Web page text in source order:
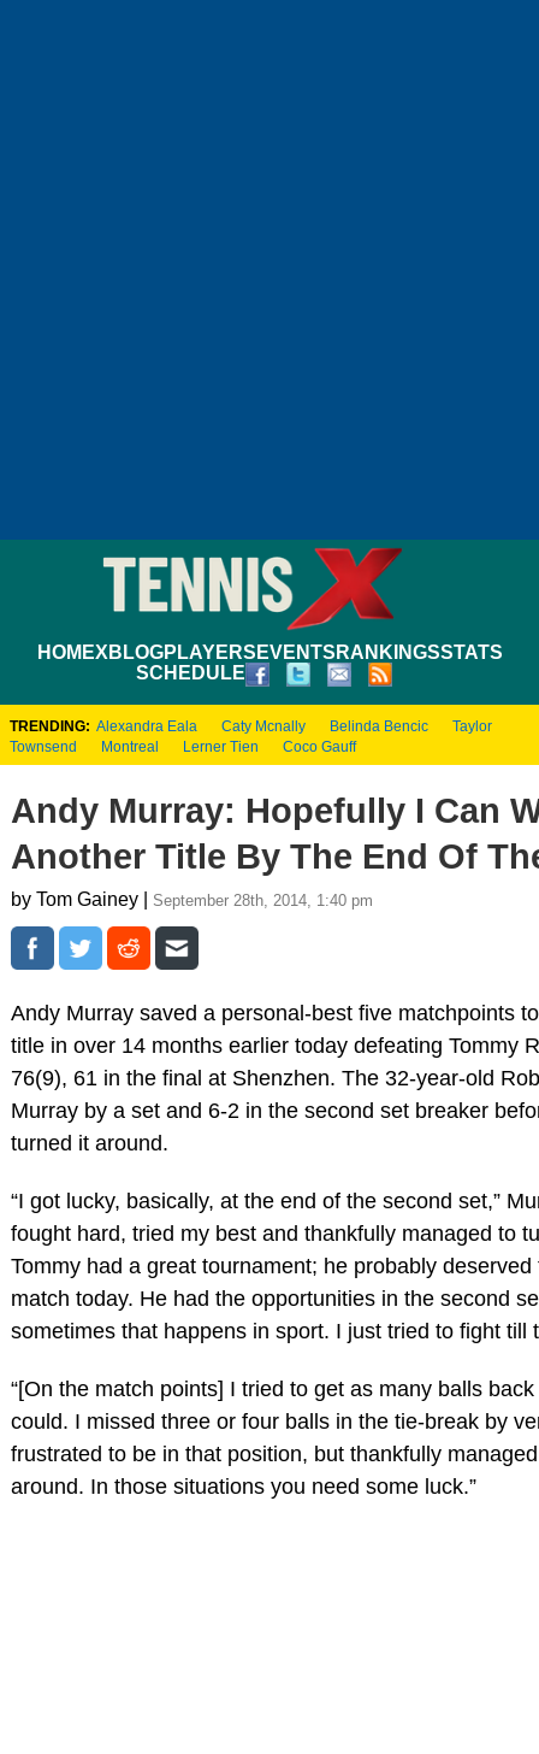
HOMEXBLOGPLAYERS EVENTS RANKINGSSTATS
SCHEDULE
TRENDING: Alexandra Eala Caty Mcnally Belinda Bencic
Taylor
Townsend
Montreal Lerner Tien Coco Gauff
Andy Murray: Hopefully I Can
Another Title By The End Of
by Tom Gainey | September 28th, 2014, 1:40 pm
Andy Murray saved a personal-best five matchpoints
title in over 14 months earlier today defeating Tommy
76(9), 61 in the final at Shenzhen. The 32-year-old
Murray by a set and 6-2 in the second set breaker
turned it around.
“I got lucky, basically, at the end of the second set,”
fought hard, tried my best and thankfully managed to
Tommy had a great tournament; he probably deserved
match today. He had the opportunities in the second
sometimes that happens in sport. I just tried to fight till
“[On the match points] I tried to get as many balls
could. I missed three or four balls in the tie-break by
frustrated to be in that position, but thankfully
around. In those situations you need some luck.”